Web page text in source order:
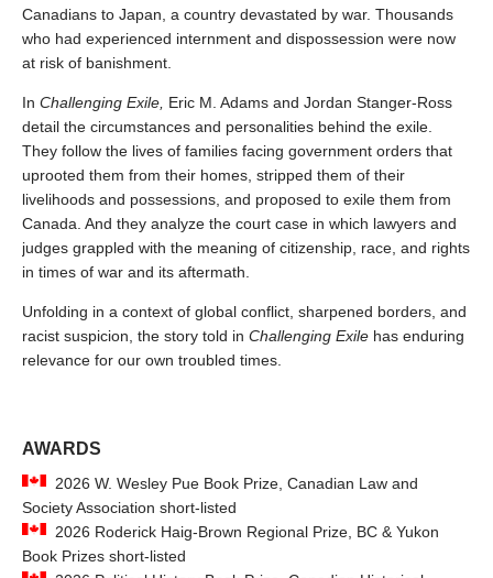
Canadians to Japan, a country devastated by war. Thousands
who had experienced internment and dispossession were now
at risk of banishment.
In Challenging Exile, Eric M. Adams and Jordan Stanger-Ross
detail the circumstances and personalities behind the exile.
They follow the lives of families facing government orders that
uprooted them from their homes, stripped them of their
livelihoods and possessions, and proposed to exile them from
Canada. And they analyze the court case in which lawyers and
judges grappled with the meaning of citizenship, race, and rights
in times of war and its aftermath.
Unfolding in a context of global conflict, sharpened borders, and
racist suspicion, the story told in Challenging Exile has enduring
relevance for our own troubled times.
AWARDS
2026 W. Wesley Pue Book Prize, Canadian Law and
Society Association short-listed
2026 Roderick Haig-Brown Regional Prize, BC & Yukon
Book Prizes short-listed